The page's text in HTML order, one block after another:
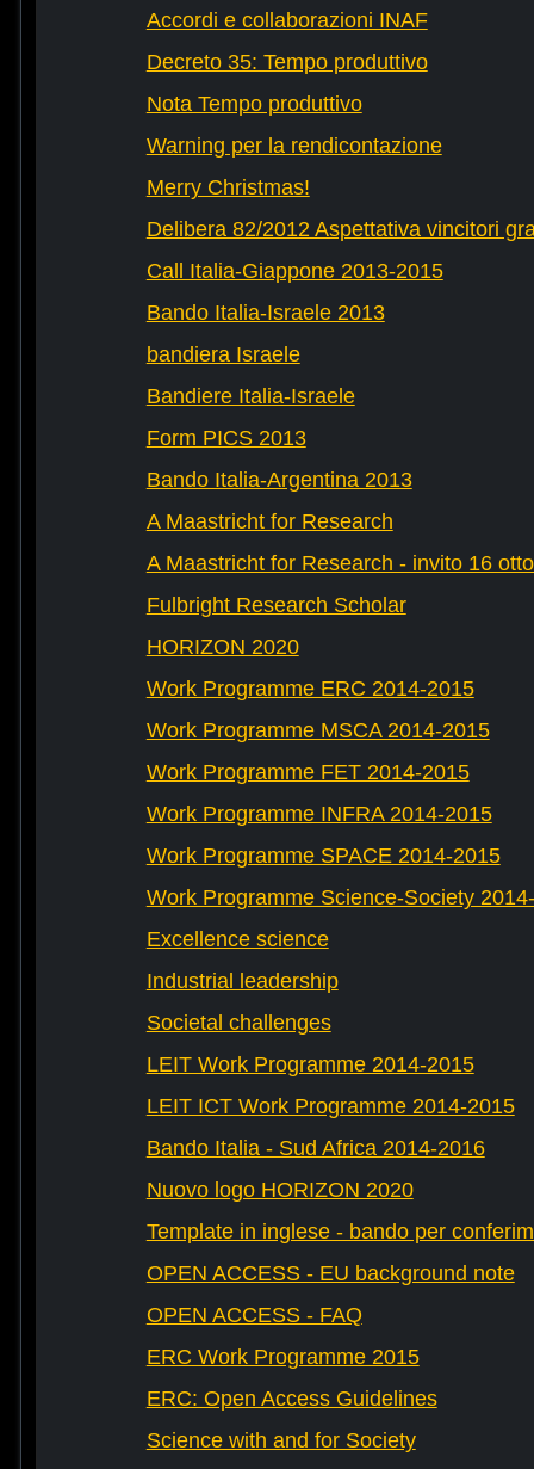
Accordi e collaborazioni INAF
Decreto 35: Tempo produttivo
Nota Tempo produttivo
Warning per la rendicontazione
Merry Christmas!
Delibera 82/2012 Aspettativa vincitori
Call Italia-Giappone 2013-2015
Bando Italia-Israele 2013
bandiera Israele
Bandiere Italia-Israele
Form PICS 2013
Bando Italia-Argentina 2013
A Maastricht for Research
A Maastricht for Research - invito 16
Fulbright Research Scholar
HORIZON 2020
Work Programme ERC 2014-2015
Work Programme MSCA 2014-2015
Work Programme FET 2014-2015
Work Programme INFRA 2014-2015
Work Programme SPACE 2014-2015
Work Programme Science-Society
Excellence science
Industrial leadership
Societal challenges
LEIT Work Programme 2014-2015
LEIT ICT Work Programme 2014-2015
Bando Italia - Sud Africa 2014-2016
Nuovo logo HORIZON 2020
Template in inglese - bando per
OPEN ACCESS - EU background note
OPEN ACCESS - FAQ
ERC Work Programme 2015
ERC: Open Access Guidelines
Science with and for Society